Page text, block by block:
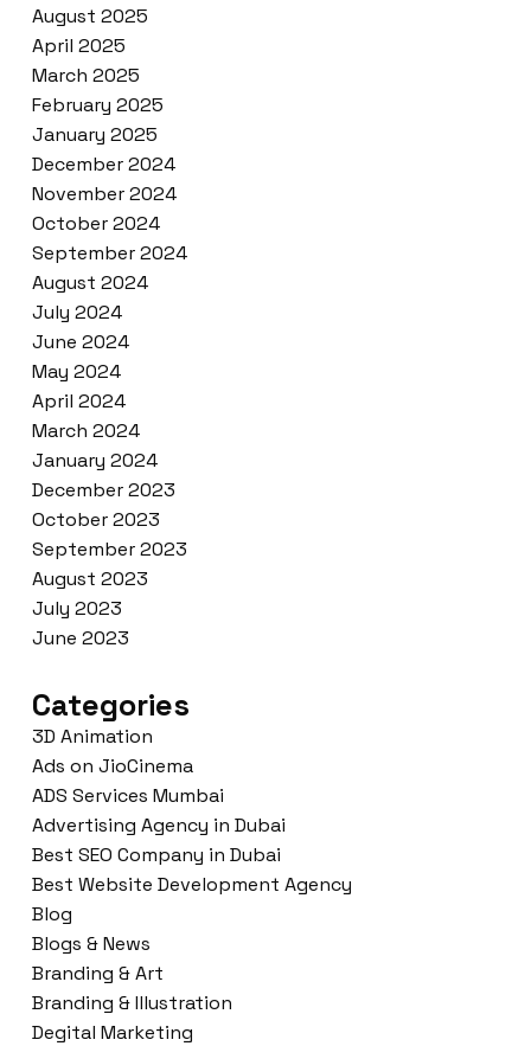
August 2025
April 2025
March 2025
February 2025
January 2025
December 2024
November 2024
October 2024
September 2024
August 2024
July 2024
June 2024
May 2024
April 2024
March 2024
January 2024
December 2023
October 2023
September 2023
August 2023
July 2023
June 2023
Categories
3D Animation
Ads on JioCinema
ADS Services Mumbai
Advertising Agency in Dubai
Best SEO Company in Dubai
Best Website Development Agency
Blog
Blogs & News
Branding & Art
Branding & Illustration
Degital Marketing